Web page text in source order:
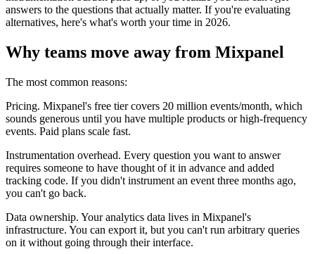
answers to the questions that actually matter. If you're evaluating
alternatives, here's what's worth your time in 2026.
Why teams move away from Mixpanel
The most common reasons:
Pricing. Mixpanel's free tier covers 20 million events/month, which
sounds generous until you have multiple products or high-frequency
events. Paid plans scale fast.
Instrumentation overhead. Every question you want to answer
requires someone to have thought of it in advance and added
tracking code. If you didn't instrument an event three months ago,
you can't go back.
Data ownership. Your analytics data lives in Mixpanel's
infrastructure. You can export it, but you can't run arbitrary queries
on it without going through their interface.